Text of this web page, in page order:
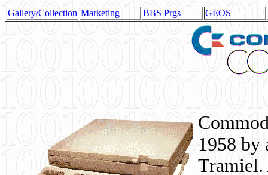
Gallery/Collection Marketing BBS Prgs GEOS
1958 by
Tramiel.